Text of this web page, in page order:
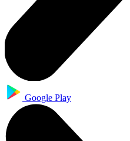
Google Play